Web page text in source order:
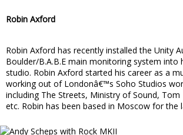
Robin Axford
Robin Axford has recently installed the Unity
Boulder/B.A.B.E main monitoring system into
studio. Robin Axford started his career as a
working out of Londonâ€™s Soho Studios
including The Streets, Ministry of Sound,
etc. Robin has been based in Moscow for the